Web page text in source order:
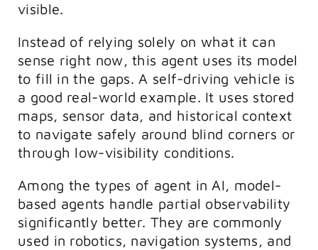
visible.
Instead of relying solely on what it can
sense right now, this agent uses its model
to fill in the gaps. A self-driving vehicle is
a good real-world example. It uses stored
maps, sensor data, and historical context
to navigate safely around blind corners or
through low-visibility conditions.
Among the types of agent in AI, model-
based agents handle partial observability
significantly better. They are commonly
used in robotics, navigation systems, and